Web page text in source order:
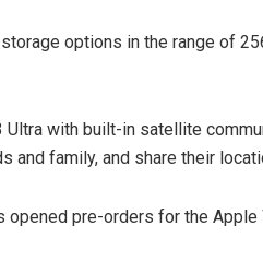
options in the range of
Ultra with built-in satellite
family, and share their
opened pre-orders for the